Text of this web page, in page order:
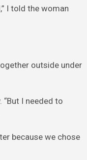
I told the woman
outside under
“But I needed to
because we chose